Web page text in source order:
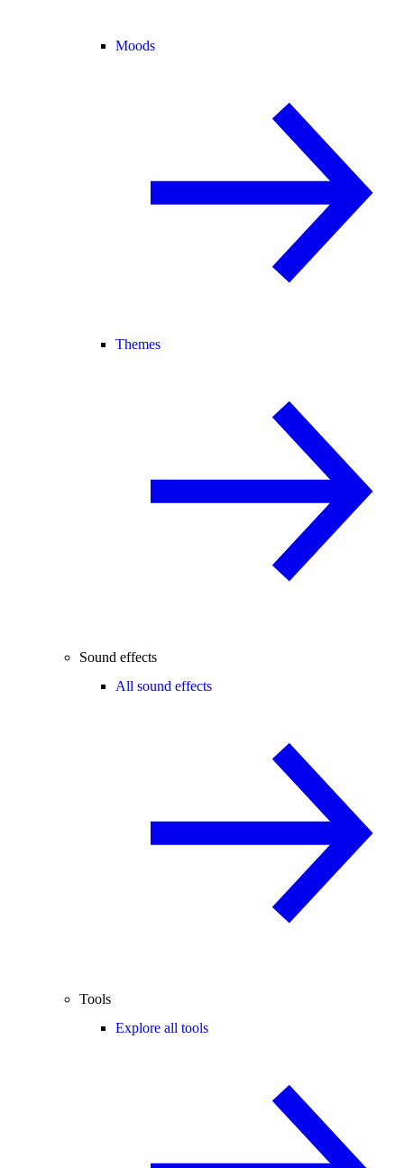
Moods
Themes
Sound effects
All sound effects
Tools
Explore all tools